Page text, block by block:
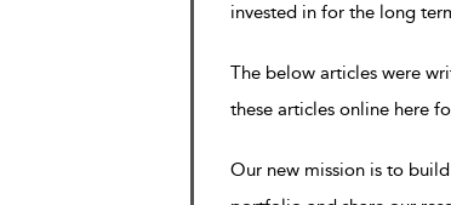
invested in for the long
The below articles were
these articles online here
Our new mission is to